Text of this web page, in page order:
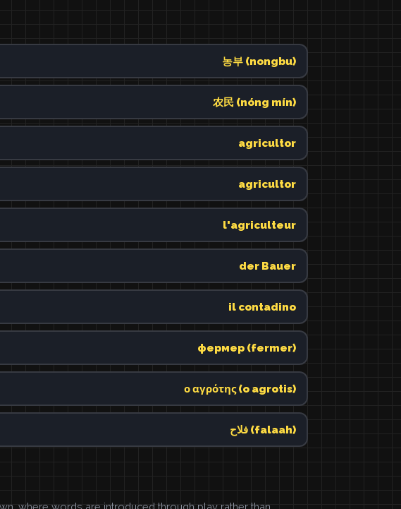
농부 (nongbu)
农民 (nóng mín)
agricultor
agricultor
l'agriculteur
der Bauer
il contadino
фермер (fermer)
ο αγρότης (o agrotis)
فلاح (falaah)
where words are introduced through play rather than